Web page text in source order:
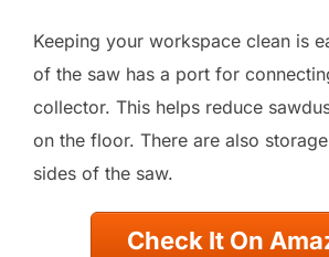
Keeping your workspace clean is
of the saw has a port for
collector. This helps reduce
on the floor. There are also
sides of the saw.
Check It On